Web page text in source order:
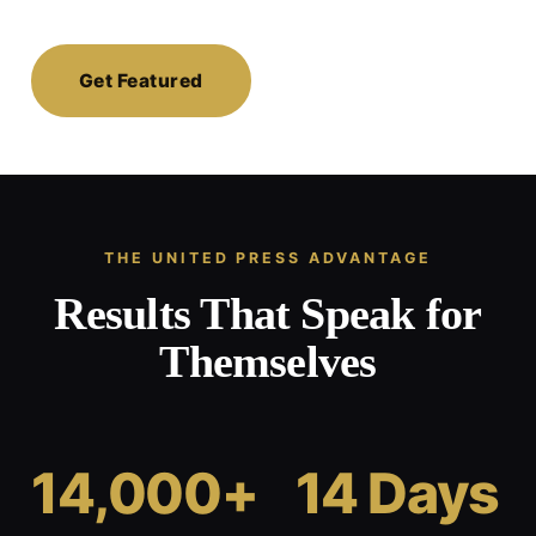
Get Featured
THE UNITED PRESS ADVANTAGE
Results That Speak for
Themselves
14,000+ 14 Days